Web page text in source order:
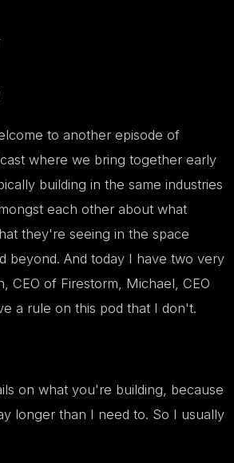
to another episode of
where we bring together early
building in the same industries
each other about what
they're seeing in the space
beyond. And today I have two very
CEO of Firestorm, Michael, CEO
a rule on this pod that I don't.
on what you're building, because
longer than I need to. So I usually